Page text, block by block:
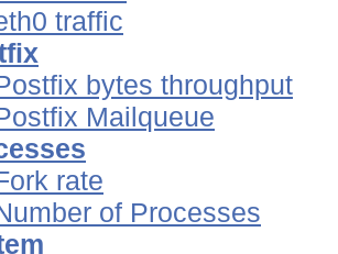
traffic
bytes throughput
Mailqueue
rate
of Processes